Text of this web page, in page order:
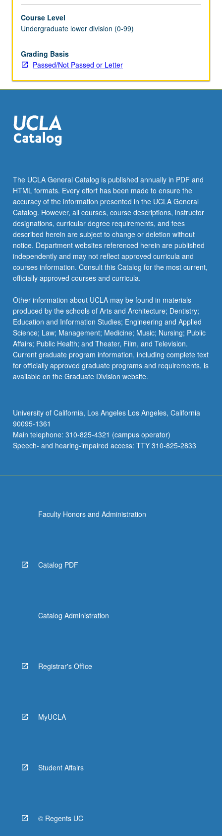
Course Level
Undergraduate lower division (0-99)
Grading Basis
Passed/Not Passed or Letter
The UCLA General Catalog is published annually in PDF and
HTML formats. Every effort has been made to ensure the
accuracy of the information presented in the UCLA General
Catalog. However, all courses, course descriptions, instructor
designations, curricular degree requirements, and fees
described herein are subject to change or deletion without
notice. Department websites referenced herein are published
independently and may not reflect approved curricula and
courses information. Consult this Catalog for the most current,
officially approved courses and curricula.
Other information about UCLA may be found in materials
produced by the schools of Arts and Architecture; Dentistry;
Education and Information Studies; Engineering and Applied
Science; Law; Management; Medicine; Music; Nursing; Public
Affairs; Public Health; and Theater, Film, and Television.
Current graduate program information, including complete text
for officially approved graduate programs and requirements, is
available on the Graduate Division website.
University of California, Los Angeles Los Angeles, California
90095-1361
Main telephone: 310-825-4321 (campus operator)
Speech- and hearing-impaired access: TTY 310-825-2833
Faculty Honors and Administration
Catalog PDF
Catalog Administration
Registrar's Office
MyUCLA
Student Affairs
© Regents UC